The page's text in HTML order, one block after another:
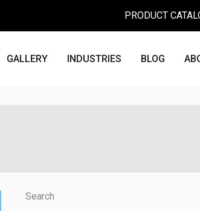
PRODUCT
GALLERY INDUSTRIES BLOG
Search